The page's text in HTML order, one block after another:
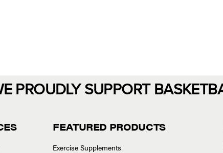
PROUDLY SUPPORT
FEATURED PRODUCTS
Exercise Supplements